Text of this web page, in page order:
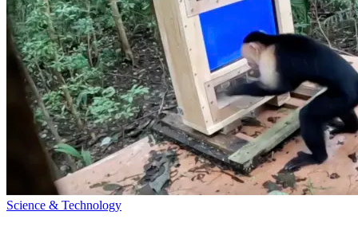
Science & Technology